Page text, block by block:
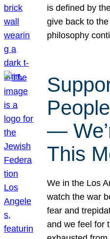
is defined by
give back to
philosophy
—
This
We in the Los
watch the war
fear and
and we feel for